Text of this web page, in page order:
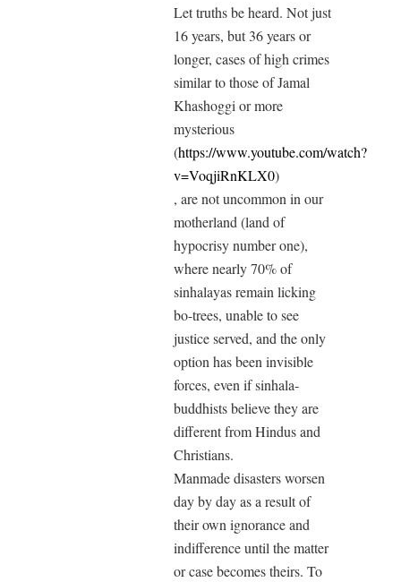
Let truths be heard. Not just
16 years, but 36 years or
longer, cases of high crimes
similar to those of Jamal
Khashoggi or more
mysterious
(https://www.youtube.com/watch?
v=VoqjiRnKLX0)
, are not uncommon in our
motherland (land of
hypocrisy number one),
where nearly 70% of
sinhalayas remain licking
bo-trees, unable to see
justice served, and the only
option has been invisible
forces, even if sinhala-
buddhists believe they are
different from Hindus and
Christians.
Manmade disasters worsen
day by day as a result of
their own ignorance and
indifference until the matter
or case becomes theirs. To